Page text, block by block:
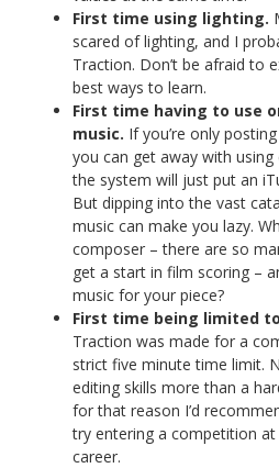
First time using lighting.
scared of lighting, and I
Traction. Don’t be afraid to
best ways to learn.
First time having to use
music. If you’re only
you can get away with
the system will just put an
But dipping into the vast
music can make you lazy.
composer – there are so
get a start in film scoring –
music for your piece?
First time being limited
Traction was made for a
strict five minute time limit.
editing skills more than a
for that reason I’d
try entering a competition
career.